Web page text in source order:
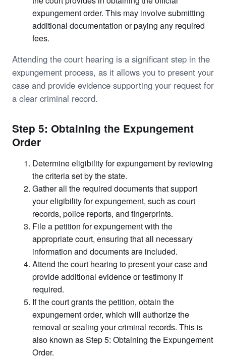
expungement order. This may involve submitting
additional documentation or paying any required
fees.
Attending the court hearing is a significant step in the
expungement process, as it allows you to present your
case and provide evidence supporting your request for
a clear criminal record.
Step 5: Obtaining the Expungement
Order
Determine eligibility for expungement by reviewing
the criteria set by the state.
Gather all the required documents that support
your eligibility for expungement, such as court
records, police reports, and fingerprints.
File a petition for expungement with the
appropriate court, ensuring that all necessary
information and documents are included.
Attend the court hearing to present your case and
provide additional evidence or testimony if
required.
If the court grants the petition, obtain the
expungement order, which will authorize the
removal or sealing your criminal records. This is
also known as Step 5: Obtaining the Expungement
Order.